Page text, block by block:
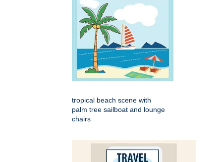
tropical beach scene with
palm tree sailboat and lounge
chairs